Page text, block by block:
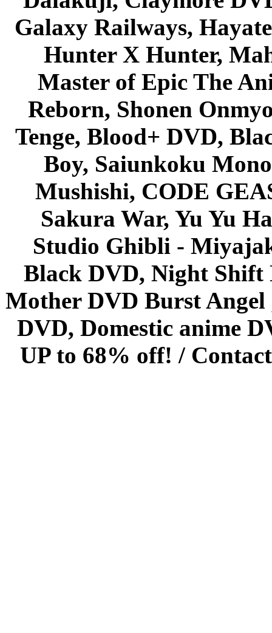
Galaxy Railways,
Hunter X Hunter,
Master of Epic The
Reborn, Shonen
Tenge, Blood+ DVD,
Boy, Saiunkoku
Mushishi, CODE
Sakura War, Yu Yu
Studio Ghibli -
Black DVD, Night Shift
Mother DVD Burst
DVD, Domestic anime
UP to 68% off! /